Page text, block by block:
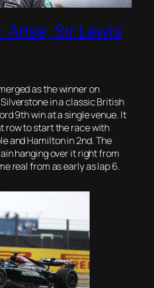
Arise, Sir Lewis
as the winner on
in a classic British
9th win at a single venue. It
row to start the race with
and Hamilton in 2nd. The
hanging over it right from
real from as early as lap 6.